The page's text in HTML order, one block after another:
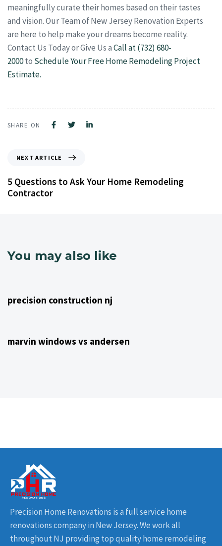
meaningfully curate their homes based on their tastes
and vision. Our Team of New Jersey Renovation Experts
are here to help make your dreams become reality.
Contact Us Today or Give Us aCall at (732) 680-
2000to Schedule Your Free Home Remodeling Project
Estimate.
SHARE ON
NEXT ARTICLE
5 Questions to Ask Your Home Remodeling
Contractor
You may also like
precision construction nj
marvin windows vs andersen
Precision Home Renovations is a full service home
renovations company in New Jersey. We work all
throughout NJ providing top quality home remodeling